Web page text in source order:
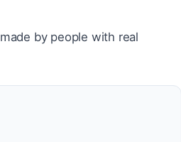
by people with real